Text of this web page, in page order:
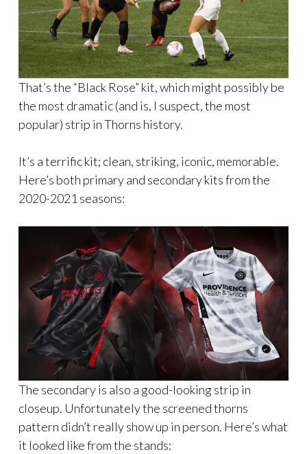
That’s the “Black Rose” kit, which might possibly be
the most dramatic (and is, I suspect, the most
popular) strip in Thorns history.
It’s a terrific kit; clean, striking, iconic, memorable.
Here’s both primary and secondary kits from the
2020-2021 seasons:
The secondary is also a good-looking strip in
closeup. Unfortunately the screened thorns
pattern didn’t really show up in person. Here’s what
it looked like from the stands: